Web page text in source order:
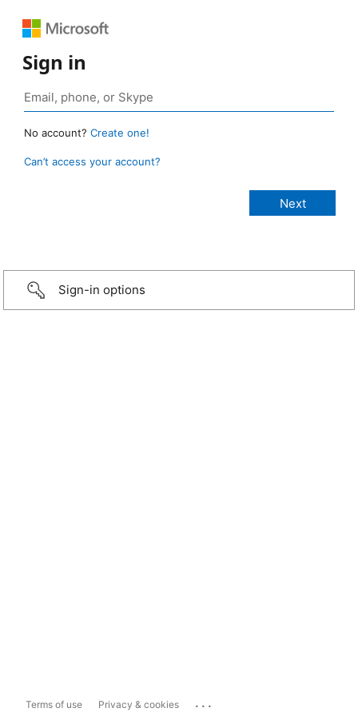
Sign in
No account? Create one!
Can’t access your account?
Sign-in options
Terms of use Privacy & cookies ...